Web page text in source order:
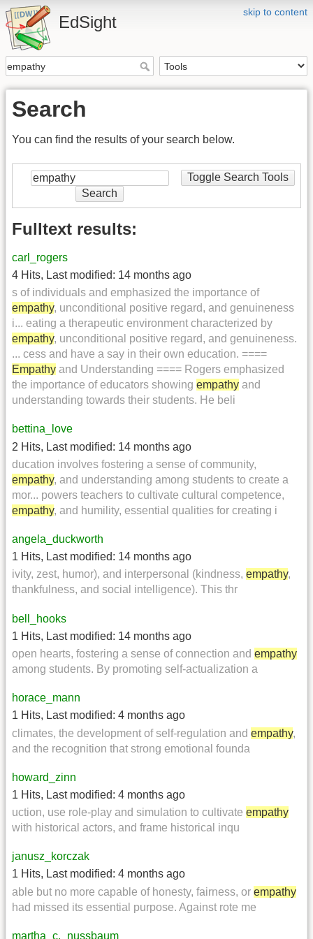
skip to content
EdSight
Search
You can find the results of your search below.
Toggle Search Tools
Search
Fulltext results:
carl_rogers
4 Hits, Last modified: 14 months ago
s of individuals and emphasized the importance of
empathy, unconditional positive regard, and genuineness
i... eating a therapeutic environment characterized by
empathy, unconditional positive regard, and genuineness.
... cess and have a say in their own education. ====
Empathy and Understanding ==== Rogers emphasized
the importance of educators showing empathy and
understanding towards their students. He beli
bettina_love
2 Hits, Last modified: 14 months ago
ducation involves fostering a sense of community,
empathy, and understanding among students to create a
mor... powers teachers to cultivate cultural competence,
empathy, and humility, essential qualities for creating i
angela_duckworth
1 Hits, Last modified: 14 months ago
ivity, zest, humor), and interpersonal (kindness, empathy,
thankfulness, and social intelligence). This thr
bell_hooks
1 Hits, Last modified: 14 months ago
open hearts, fostering a sense of connection and empathy
among students. By promoting self-actualization a
horace_mann
1 Hits, Last modified: 4 months ago
climates, the development of self-regulation and empathy,
and the recognition that strong emotional founda
howard_zinn
1 Hits, Last modified: 4 months ago
uction, use role-play and simulation to cultivate empathy
with historical actors, and frame historical inqu
janusz_korczak
1 Hits, Last modified: 4 months ago
able but no more capable of honesty, fairness, or empathy
had missed its essential purpose. Against rote me
martha_c._nussbaum